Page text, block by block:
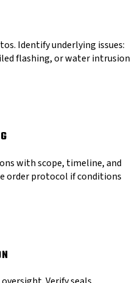
Identify underlying issues:
flashing, or water intrusion
with scope, timeline, and
order protocol if conditions